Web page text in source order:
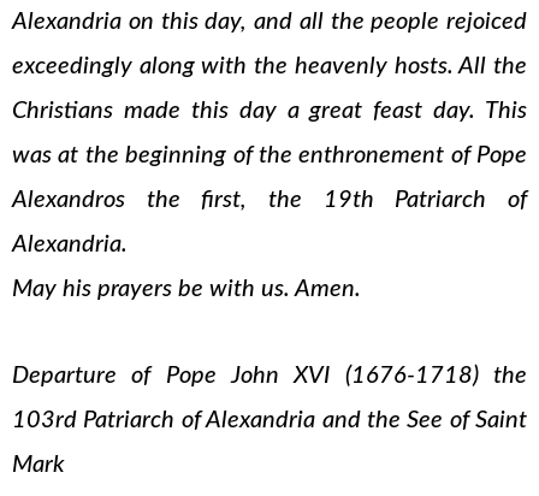
Alexandria on this day, and all the people rejoiced
exceedingly along with the heavenly hosts. All the
Christians made this day a great feast day. This
was at the beginning of the enthronement of Pope
Alexandros the first, the 19th Patriarch of
Alexandria.
May his prayers be with us. Amen.
Departure of Pope John XVI (1676-1718) the
103rd Patriarch of Alexandria and the See of Saint
Mark